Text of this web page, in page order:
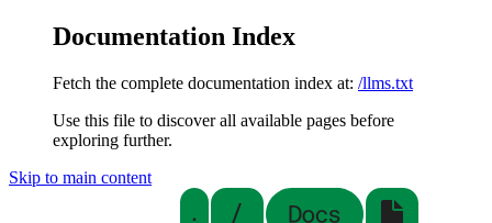
Documentation Index
Fetch the complete documentation index at: /llms.txt
Use this file to discover all available pages before
exploring further.
Skip to main content